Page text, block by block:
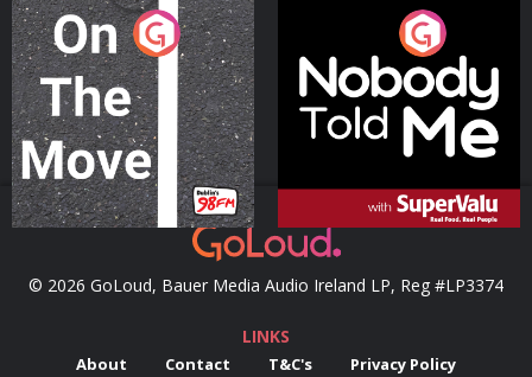
On The Move
Podcast Series
Nobody Told Me
Podcast Series
© 2026 GoLoud, Bauer Media Audio Ireland LP, Reg #LP3374
LINKS
About Contact T&C's
Privacy Policy